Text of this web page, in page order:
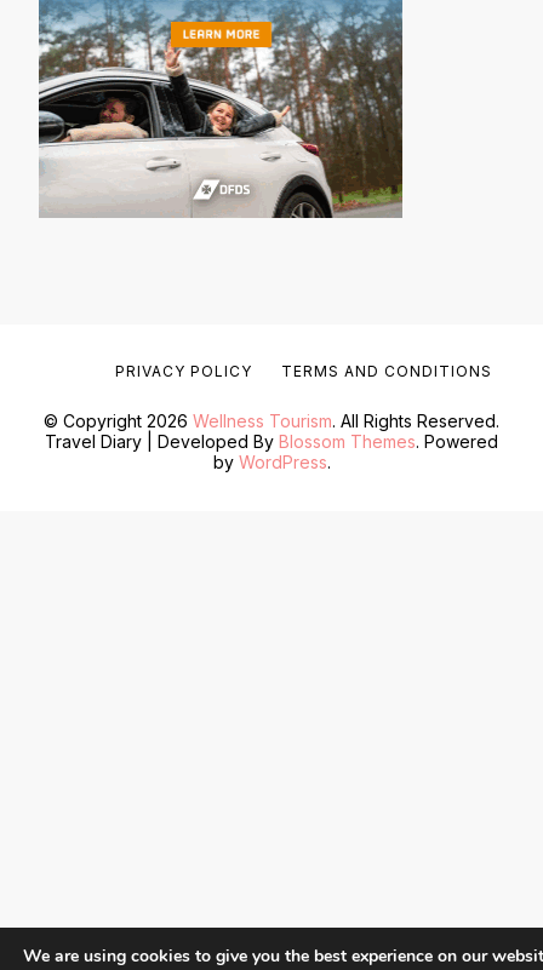
© Copyright 2026 Wellness Tourism. All Rights Reserved.
Travel Diary | Developed By Blossom Themes. Powered
by WordPress.
PRIVACY POLICY TERMS AND CONDITIONS
We are using cookies to give you the best experience on our